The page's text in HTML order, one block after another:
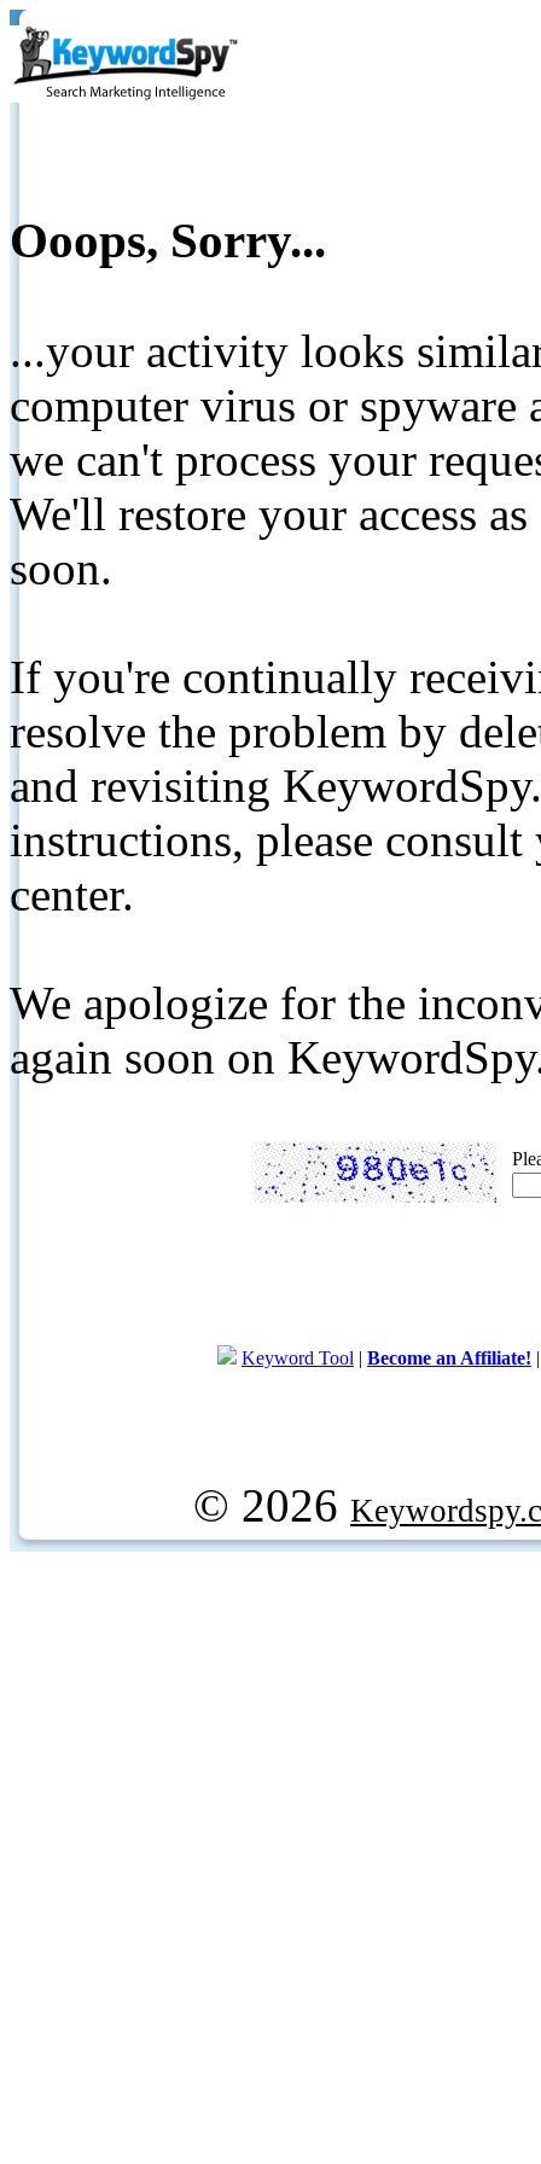
Ooops, Sorry...
...your activity looks
computer virus or spyware
we can't process your
We'll restore your access
soon.
If you're continually
resolve the problem by
and revisiting
instructions, please
center.
We apologize for the
again soon on
Keyword Tool | Become an Affiliate!
© 2026